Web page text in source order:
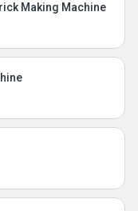
Making Machine